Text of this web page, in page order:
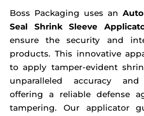
Boss Packaging uses an
Seal Shrink Sleeve
ensure the security and
products. This innovative
to apply tamper-evident
unparalleled accuracy and
offering a reliable defense
tampering. Our applicator